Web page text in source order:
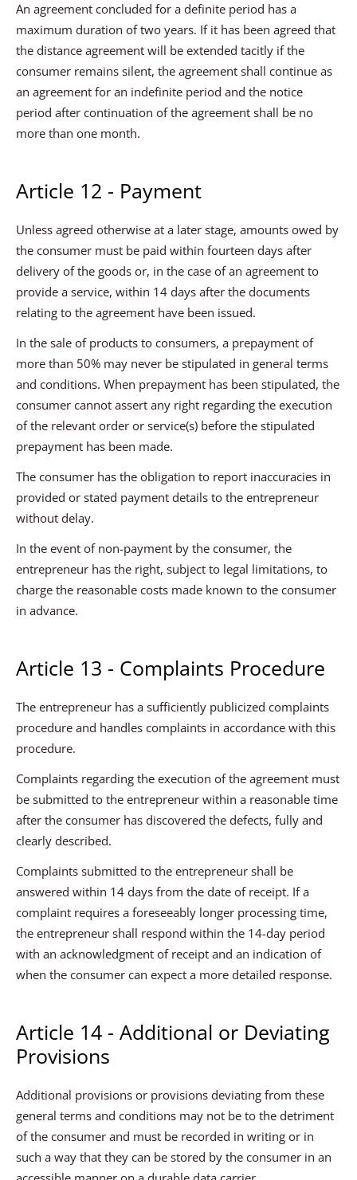
An agreement concluded for a definite period has a
maximum duration of two years. If it has been agreed that
the distance agreement will be extended tacitly if the
consumer remains silent, the agreement shall continue as
an agreement for an indefinite period and the notice
period after continuation of the agreement shall be no
more than one month.
Article 12 - Payment
Unless agreed otherwise at a later stage, amounts owed by
the consumer must be paid within fourteen days after
delivery of the goods or, in the case of an agreement to
provide a service, within 14 days after the documents
relating to the agreement have been issued.
In the sale of products to consumers, a prepayment of
more than 50% may never be stipulated in general terms
and conditions. When prepayment has been stipulated, the
consumer cannot assert any right regarding the execution
of the relevant order or service(s) before the stipulated
prepayment has been made.
The consumer has the obligation to report inaccuracies in
provided or stated payment details to the entrepreneur
without delay.
In the event of non-payment by the consumer, the
entrepreneur has the right, subject to legal limitations, to
charge the reasonable costs made known to the consumer
in advance.
Article 13 - Complaints Procedure
The entrepreneur has a sufficiently publicized complaints
procedure and handles complaints in accordance with this
procedure.
Complaints regarding the execution of the agreement must
be submitted to the entrepreneur within a reasonable time
after the consumer has discovered the defects, fully and
clearly described.
Complaints submitted to the entrepreneur shall be
answered within 14 days from the date of receipt. If a
complaint requires a foreseeably longer processing time,
the entrepreneur shall respond within the 14-day period
with an acknowledgment of receipt and an indication of
when the consumer can expect a more detailed response.
Article 14 - Additional or Deviating
Provisions
Additional provisions or provisions deviating from these
general terms and conditions may not be to the detriment
of the consumer and must be recorded in writing or in
such a way that they can be stored by the consumer in an